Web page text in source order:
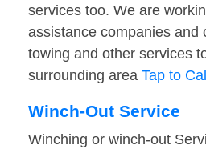
services too. We are
assistance companies and
towing and other services
surrounding area Tap to Call
Winch-Out Service
Winching or winch-out